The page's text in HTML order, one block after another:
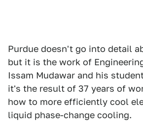
Purdue doesn't go into detail
but it is the work of
Issam Mudawar and his
it's the result of 37 years of
how to more efficiently cool
liquid phase-change cooling.